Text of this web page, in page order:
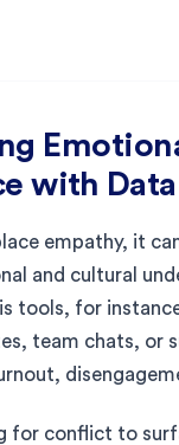
with Data
empathy, it
and cultural
tools, for
team chats, or
for conflict to